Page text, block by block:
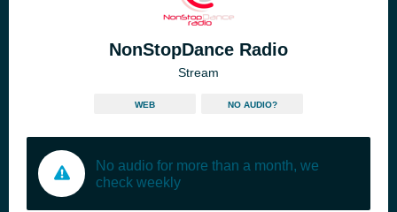
NonStopDance Radio
Stream
WEB NO AUDIO?
No audio for more than a month, we
check weekly